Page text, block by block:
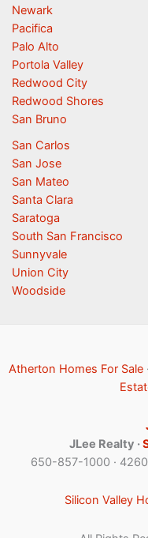
Newark
Pacifica
Palo Alto
Portola Valley
Redwood City
Redwood Shores
San Bruno
San Carlos
San Jose
San Mateo
Santa Clara
Saratoga
South San Francisco
Sunnyvale
Union City
Woodside
Atherton Homes For Sale ·
JLee Realty ·
650-857-1000 ·
Silicon Valley